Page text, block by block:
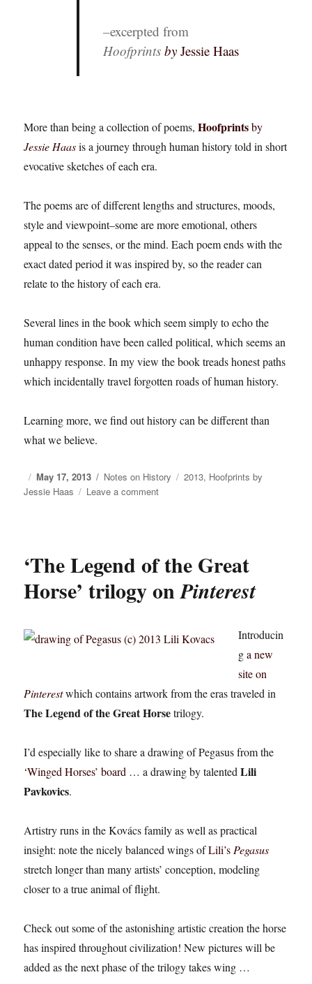
–excerpted from
Hoofprints by Jessie Haas
More than being a collection of poems,Hoofprintsby
Jessie Haasis a journey through human history told in short
evocative sketches of each era.
The poems are of different lengths and structures, moods,
style and viewpoint–some are more emotional, others
appeal to the senses, or the mind. Each poem ends with the
exact dated period it was inspired by, so the reader can
relate to the history of each era.
Several lines in the book which seem simply to echo the
human condition have been called political, which seems an
unhappy response. In my view the book treads honest paths
which incidentally travel forgotten roads of human history.
Learning more, we find out history can be different than
what we believe.
Posted
on
May 17, 2013 Categories
Notes on History Tags
2013, Hoofprints by
Jessie Haas
Leave a comment
“Something
at
‘The Legend of the Great
Horse’ trilogy onPinterest
Introducin
ga new
site on
Pinterestwhich contains artwork from the eras traveled in
The Legend of the Great Horsetrilogy.
I’d especially like to share a drawing of Pegasus from the
‘Winged Horses’ board … a drawing by talentedLili
Pavkovics.
Artistry runs in the Kovács family as well as practical
insight: note the nicely balanced wings ofLili’s Pegasus
stretch longer than many artists’ conception, modeling
closer to a true animal of flight.
Check out some of the astonishing artistic creation the horse
has inspired throughout civilization! New pictures will be
added as the next phase of the trilogy takes wing …